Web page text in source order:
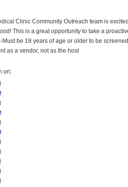
Clinic Community Outreach team is
This is a great opportunity to take a
be 18 years of age or older to be
as a vendor, not as the host
on: